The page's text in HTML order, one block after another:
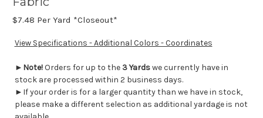
$7.48 Per Yard *Closeout*
View Specifications - Additional Colors - Coordinates
► Note!Orders for up to the 3 Yardswe currently have in
stock are processed within 2 business days.
►If your order is for a larger quantity than we have in stock,
please make a different selection as additional yardage is not